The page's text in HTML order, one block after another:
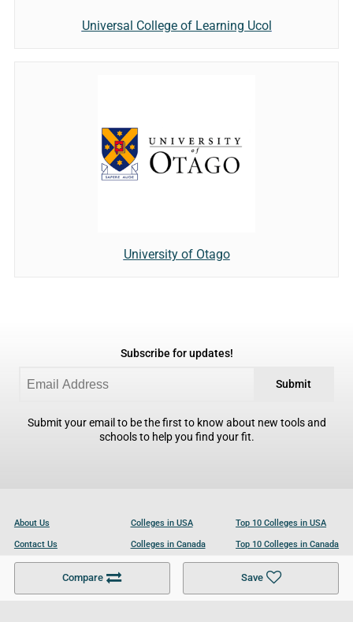
Compare Save
Universal College of Learning Ucol
University of Otago
Subscribe for updates!
Submit
Submit your email to be the first to know about new tools and
schools to help you find your fit.
About Us
Contact Us
Become a Partner
Colleges in USA
Colleges in Canada
Colleges in UK
Top 10 Colleges in USA
Top 10 Colleges in Canada
Top 10 Colleges in UK